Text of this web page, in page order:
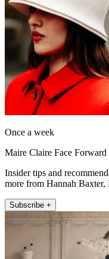
Once a week
Maire Claire Face Forward
Insider tips and
more from Hannah Baxter,
Subscribe +